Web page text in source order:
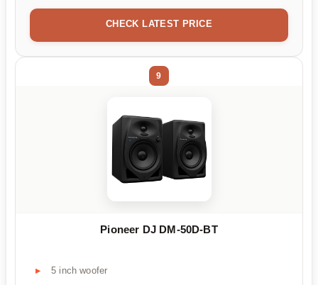
CHECK LATEST PRICE
9
Pioneer DJ DM-50D-BT
5 inch woofer